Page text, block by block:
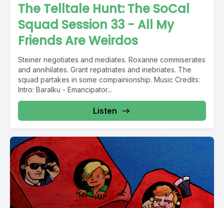
The Telltale Hunt: The SoCal
Squad Session 33 - All My
Friends Are Weirdos
Steiner negotiates and mediates. Roxanne commiserates
and annihilates. Grant repatriates and inebriates. The
squad partakes in some compainionship. Music Credits:
Intro: Baralku - Emancipator...
Listen